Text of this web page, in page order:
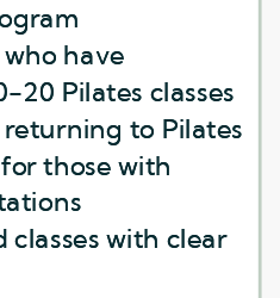
have
20 Pilates classes
returning to Pilates
those with
classes with clear
have
20 Pilates classes
returning to Pilates
those with
classes with clear